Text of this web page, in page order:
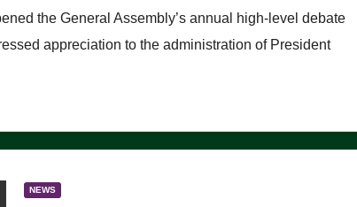
the General Assembly’s annual high-level debate
appreciation to the administration of President
NEWS